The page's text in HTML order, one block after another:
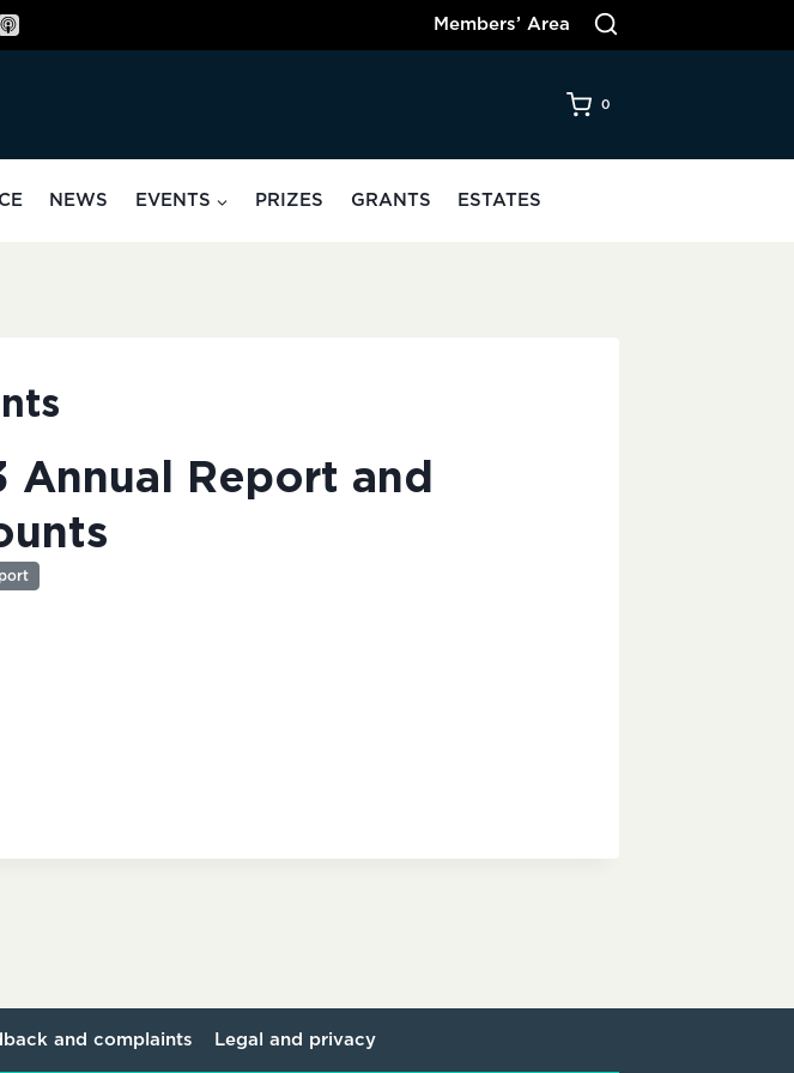
Members’ Area
0
NEWS EVENTS PRIZES GRANTS ESTATES
Annual Report and
and complaints Legal and privacy